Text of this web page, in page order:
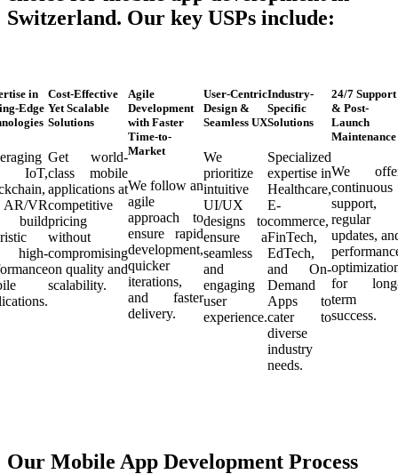
Switzerland. Our key USPs include:
in
Edge
IoT,
AR/VR
high-
Cost-Effective
Yet Scalable
Solutions
Get world-
class mobile
applications at
competitive
pricing
without
compromising
on quality and
scalability.
Agile
Development
with Faster
Time-to-
Market
We follow an
agile
approach to
ensure rapid
development,
quicker
iterations,
and faster
delivery.
User-Centric
Design &
Seamless UX
We
prioritize
intuitive
UI/UX
designs to
ensure a
seamless
and
engaging
user
experience.
Industry-
Specific
Solutions
Specialized
expertise in
Healthcare,
E-
commerce,
FinTech,
EdTech,
and On-
Demand
Apps to
cater to
diverse
industry
needs.
24/7 Support
& Post-
Launch
Maintenance
We
continuous
support,
regular
updates,
for
term
success.
Our Mobile App Development Process